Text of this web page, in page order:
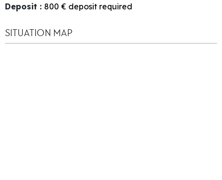
Deposit : 800 € deposit required
SITUATION MAP